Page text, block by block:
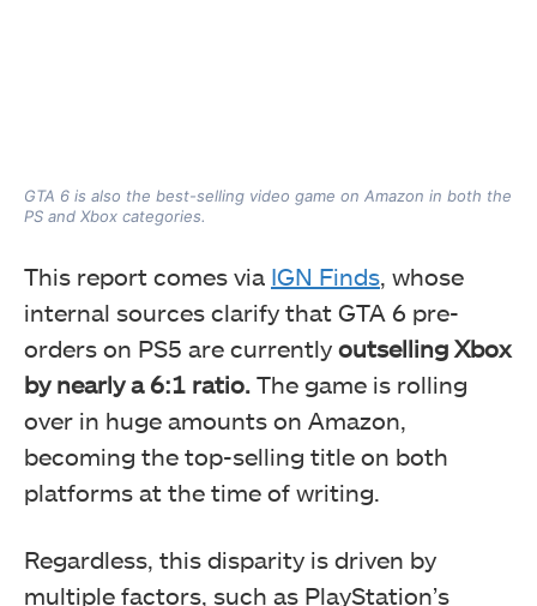
GTA 6 is also the best-selling video game on Amazon in both the
PS and Xbox categories.
This report comes via IGN Finds, whose
internal sources clarify that GTA 6 pre-
orders on PS5 are currently outselling Xbox
by nearly a 6:1 ratio. The game is rolling
over in huge amounts on Amazon,
becoming the top-selling title on both
platforms at the time of writing.
Regardless, this disparity is driven by
multiple factors, such as PlayStation’s